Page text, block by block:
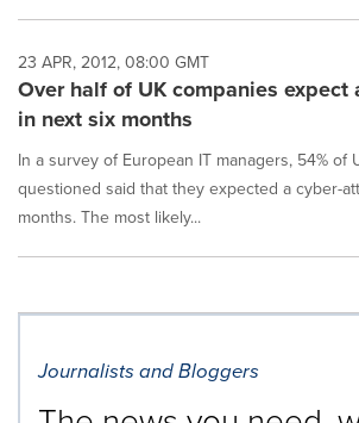
as
each
is
selected.
23 APR, 2012, 08:00 GMT
Over half of UK companies expect
in next six months
In a survey of European IT managers, 54% of
questioned said that they expected a cyber-
months. The most likely...
Journalists and Bloggers